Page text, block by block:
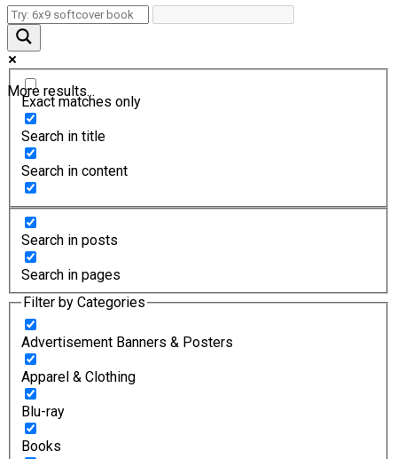
More results...
Exact matches only
Search in title
Search in content
Search in posts
Search in pages
Filter by Categories
Advertisement Banners & Posters
Apparel & Clothing
Blu-ray
Books